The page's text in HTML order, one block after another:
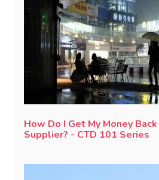
How Do I Get My Money
Supplier? - CTD 101 Series